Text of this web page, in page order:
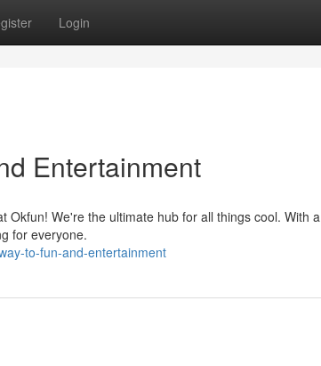
Login
Entertainment
We're the ultimate hub for all things cool. With a
for everyone.
to-fun-and-entertainment